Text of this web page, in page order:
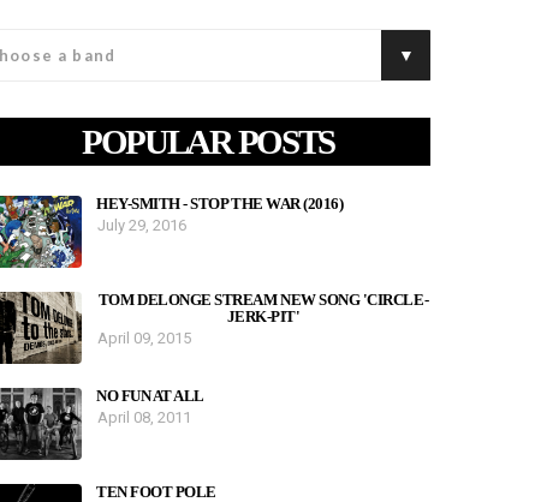
POPULAR POSTS
HEY-SMITH - STOP THE WAR (2016)
July 29, 2016
TOM DELONGE STREAM NEW SONG 'CIRCLE-
JERK-PIT'
April 09, 2015
NO FUN AT ALL
April 08, 2011
TEN FOOT POLE